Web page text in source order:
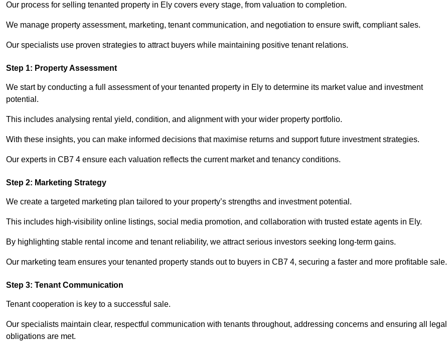
Our process for selling tenanted property in Ely covers every stage, from valuation to completion.
We manage property assessment, marketing, tenant communication, and negotiation to ensure swift, compliant sales.
Our specialists use proven strategies to attract buyers while maintaining positive tenant relations.
Step 1: Property Assessment
We start by conducting a full assessment of your tenanted property in Ely to determine its market value and investment
potential.
This includes analysing rental yield, condition, and alignment with your wider property portfolio.
With these insights, you can make informed decisions that maximise returns and support future investment strategies.
Our experts in CB7 4 ensure each valuation reflects the current market and tenancy conditions.
Step 2: Marketing Strategy
We create a targeted marketing plan tailored to your property’s strengths and investment potential.
This includes high-visibility online listings, social media promotion, and collaboration with trusted estate agents in Ely.
By highlighting stable rental income and tenant reliability, we attract serious investors seeking long-term gains.
Our marketing team ensures your tenanted property stands out to buyers in CB7 4, securing a faster and more profitable sale.
Step 3: Tenant Communication
Tenant cooperation is key to a successful sale.
Our specialists maintain clear, respectful communication with tenants throughout, addressing concerns and ensuring all legal
obligations are met.